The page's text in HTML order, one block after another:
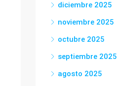
diciembre 2025
noviembre 2025
octubre 2025
septiembre 2025
agosto 2025